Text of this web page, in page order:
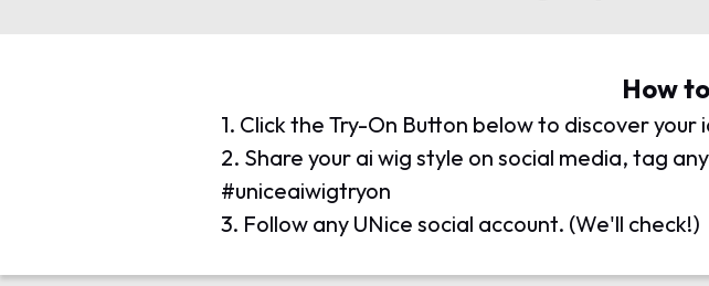
How
1. Click the Try-On Button below to discover your
2. Share your ai wig style on social media, tag
#uniceaiwigtryon
3. Follow any UNice social account. (We'll check!)